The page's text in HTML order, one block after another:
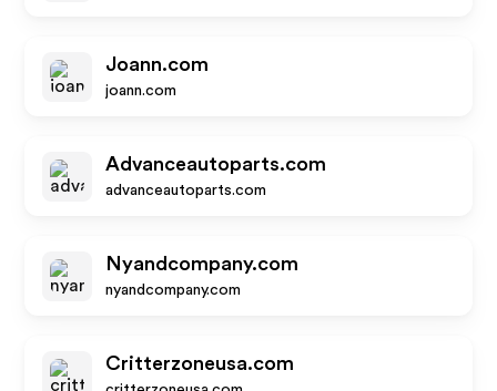
Joann.com
joann.com
Advanceautoparts.com
advanceautoparts.com
Nyandcompany.com
nyandcompany.com
Critterzoneusa.com